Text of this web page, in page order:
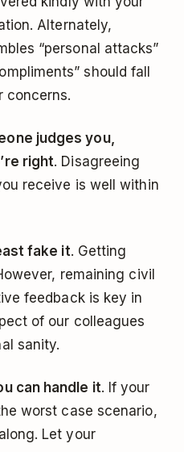
Alternately,
“personal attacks”
should fall
concerns.
judges you,
right. Disagreeing
receive is well within
fake it. Getting
remaining civil
feedback is key in
of our colleagues
sanity.
can handle it. If your
worst case scenario,
Let your